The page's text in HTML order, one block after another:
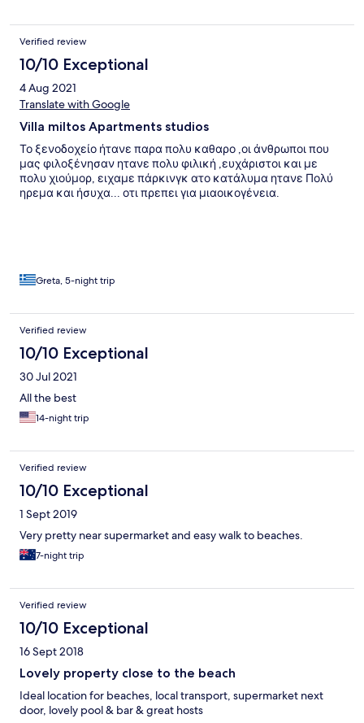
Verified review
10/10 Exceptional
4 Aug 2021
Translate with Google
Villa miltos Apartments studios
Το ξενοδοχείο ήτανε παρα πολυ καθαρο ,οι άνθρωποι που
μας φιλοξένησαν ητανε πολυ φιλική ,ευχάριστοι και με
πολυ χιούμορ, ειχαμε πάρκινγκ ατο κατάλυμα ητανε Πολύ
ηρεμα και ήσυχα... οτι πρεπει για μιαοικογένεια.
Greta, 5-night trip
Verified review
10/10 Exceptional
30 Jul 2021
All the best
14-night trip
Verified review
10/10 Exceptional
1 Sept 2019
Very pretty near supermarket and easy walk to beaches.
7-night trip
Verified review
10/10 Exceptional
16 Sept 2018
Lovely property close to the beach
Ideal location for beaches, local transport, supermarket next
door, lovely pool & bar & great hosts